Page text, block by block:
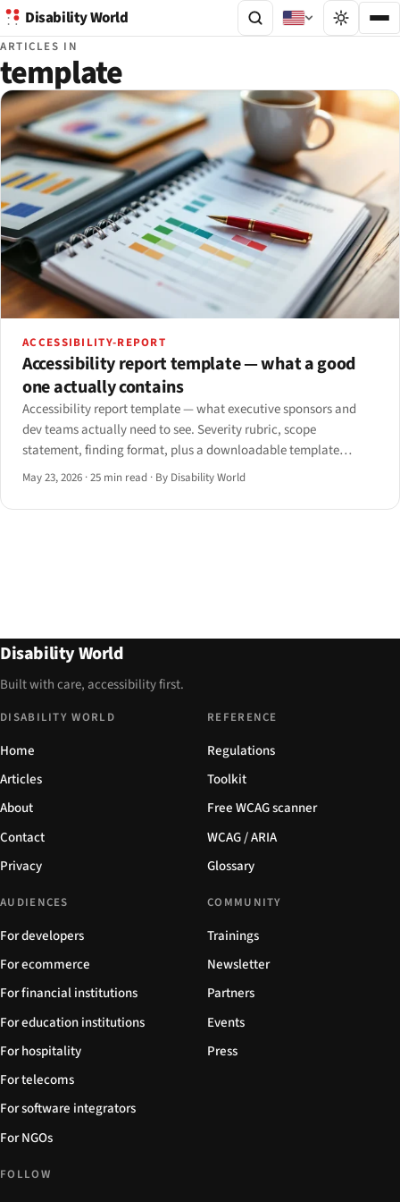
Disability World
ARTICLES IN
template
ACCESSIBILITY-REPORT
Accessibility report template — what a good
one actually contains
Accessibility report template — what executive sponsors and
dev teams actually need to see. Severity rubric, scope
statement, finding format, plus a downloadable template
structure for 2026.
May 23, 2026 ·25 min read · By Disability World
Disability World
Built with care, accessibility first.
DISABILITY WORLD
Home
Articles
About
Contact
Privacy
REFERENCE
Regulations
Toolkit
Free WCAG scanner
WCAG / ARIA
Glossary
AUDIENCES
For developers
For ecommerce
For financial institutions
For education institutions
For hospitality
For telecoms
For software integrators
For NGOs
COMMUNITY
Trainings
Newsletter
Partners
Events
Press
FOLLOW